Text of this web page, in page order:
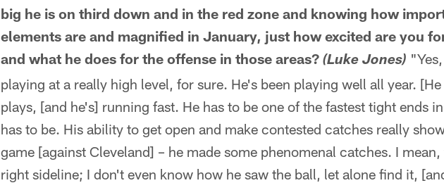
big he is on third down and in the red zone and knowing how
elements are and magnified in January, just how excited are you
and what he does for the offense in those areas? (Luke Jones)
playing at a really high level, for sure. He's been playing well all year.
plays, [and he's] running fast. He has to be one of the fastest tight ends
has to be. His ability to get open and make contested catches really
game [against Cleveland] – he made some phenomenal catches. I
right sideline; I don't even know how he saw the ball, let alone find it,